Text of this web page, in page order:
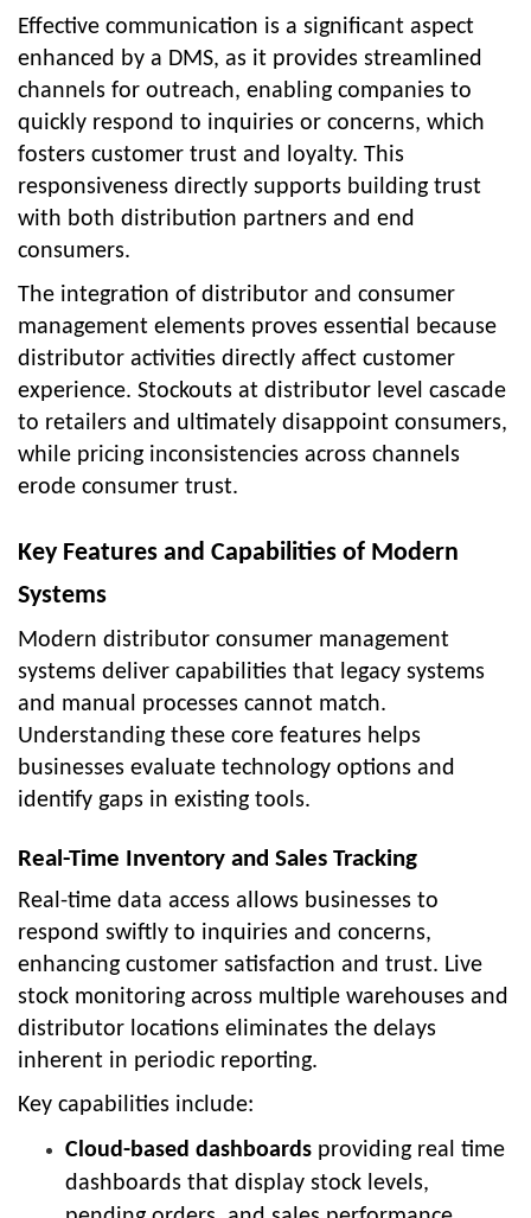
Effective communication is a significant aspect
enhanced by a DMS, as it provides streamlined
channels for outreach, enabling companies to
quickly respond to inquiries or concerns, which
fosters customer trust and loyalty. This
responsiveness directly supports building trust
with both distribution partners and end
consumers.
The integration of distributor and consumer
management elements proves essential because
distributor activities directly affect customer
experience. Stockouts at distributor level cascade
to retailers and ultimately disappoint consumers,
while pricing inconsistencies across channels
erode consumer trust.
Key Features and Capabilities of Modern
Systems
Modern distributor consumer management
systems deliver capabilities that legacy systems
and manual processes cannot match.
Understanding these core features helps
businesses evaluate technology options and
identify gaps in existing tools.
Real-Time Inventory and Sales Tracking
Real-time data access allows businesses to
respond swiftly to inquiries and concerns,
enhancing customer satisfaction and trust. Live
stock monitoring across multiple warehouses and
distributor locations eliminates the delays
inherent in periodic reporting.
Key capabilities include:
Cloud-based dashboards providing real time
dashboards that display stock levels,